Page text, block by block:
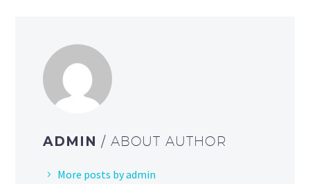
ADMIN / ABOUT AUTHOR
More posts by admin